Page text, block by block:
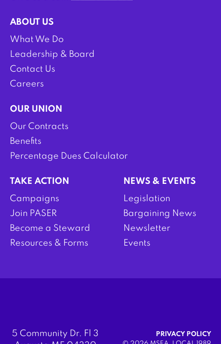
ABOUT US
What We Do
Leadership & Board
Contact Us
Careers
OUR UNION
Our Contracts
Benefits
Percentage Dues Calculator
TAKE ACTION
Campaigns
Join PASER
Become a Steward
Resources & Forms
NEWS & EVENTS
Legislation
Bargaining News
Newsletter
Events
5 Community Dr. Fl 3
PRIVACY POLICY